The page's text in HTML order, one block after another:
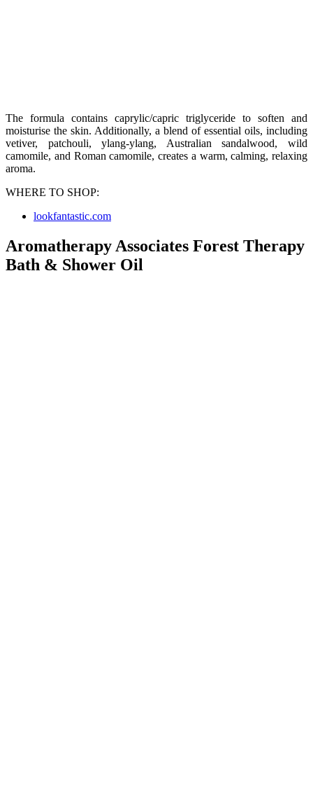
The formula contains caprylic/capric triglyceride to soften and
moisturise the skin. Additionally, a blend of essential oils, including
vetiver, patchouli, ylang-ylang, Australian sandalwood, wild
camomile, and Roman camomile, creates a warm, calming, relaxing
aroma.
WHERE TO SHOP:
lookfantastic.com
Aromatherapy Associates Forest Therapy
Bath & Shower Oil